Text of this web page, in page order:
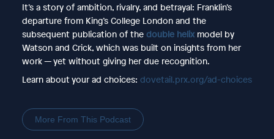
It’s a story of ambition, rivalry, and betrayal: Franklin’s
departure from King’s College London and the
subsequent publication of the double helixmodel by
Watson and Crick, which was built on insights from her
work — yet without giving her due recognition.
Learn about your ad choices: dovetail.prx.org/ad-choices
More From This Podcast